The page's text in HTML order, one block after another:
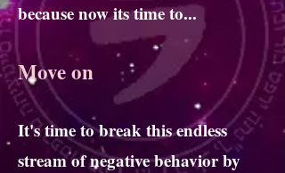
because now its time to...
Move on
It's time to break this endless
stream of negative behavior by